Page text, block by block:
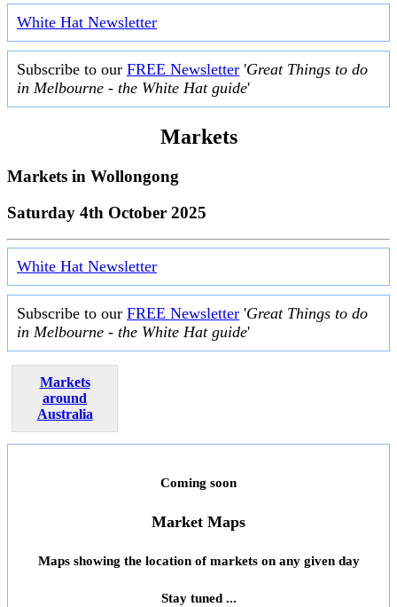
White Hat Newsletter
Subscribe to our FREE Newsletter 'Great Things to do
in Melbourne - the White Hat guide'
Markets
Markets in Wollongong
Saturday 4th October 2025
White Hat Newsletter
Subscribe to our FREE Newsletter 'Great Things to do
in Melbourne - the White Hat guide'
Markets
around
Australia
Coming soon
Market Maps
Maps showing the location of markets on any given day
Stay tuned ...